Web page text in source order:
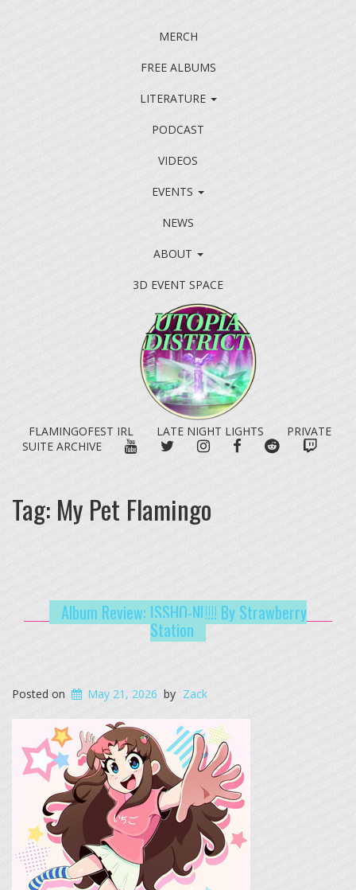
MERCH
FREE ALBUMS
LITERATURE
PODCAST
VIDEOS
EVENTS
NEWS
ABOUT
3D EVENT SPACE
FLAMINGOFEST IRL LATE NIGHT LIGHTS
PRIVATE
SUITE ARCHIVE
YOUTUBETWITTERINSTAGRAM
FACEBOOKREDDIT
Tag: My Pet Flamingo
Album Review: ISSHO-NI!!!! By Strawberry
Station
Posted on May 21, 2026 by Zack